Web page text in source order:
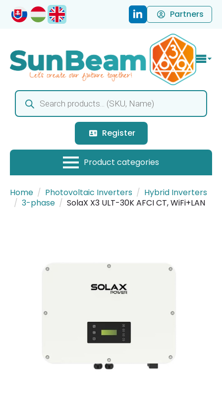
Partners
Products
search
Register
Home Photovoltaic Inverters
Hybrid Inverters
3-phase
SolaX X3 ULT-30K AFCI CT, WiFi+LAN